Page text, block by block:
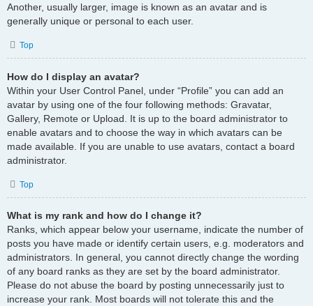
Another, usually larger, image is known as an avatar and is
generally unique or personal to each user.
Top
How do I display an avatar?
Within your User Control Panel, under “Profile” you can add an
avatar by using one of the four following methods: Gravatar,
Gallery, Remote or Upload. It is up to the board administrator to
enable avatars and to choose the way in which avatars can be
made available. If you are unable to use avatars, contact a board
administrator.
Top
What is my rank and how do I change it?
Ranks, which appear below your username, indicate the number of
posts you have made or identify certain users, e.g. moderators and
administrators. In general, you cannot directly change the wording
of any board ranks as they are set by the board administrator.
Please do not abuse the board by posting unnecessarily just to
increase your rank. Most boards will not tolerate this and the